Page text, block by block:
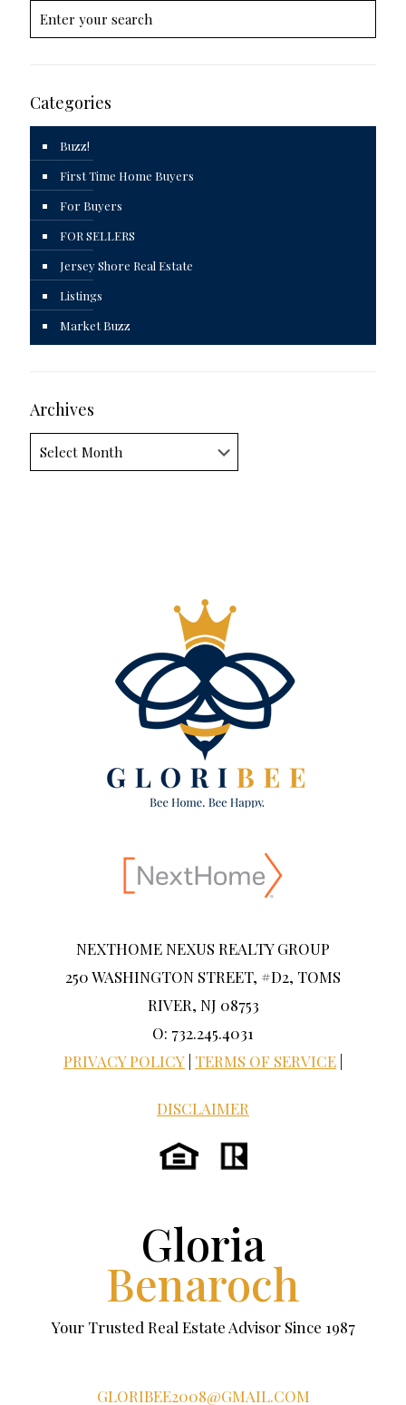
Categories
Buzz!
First Time Home Buyers
For Buyers
FOR SELLERS
Jersey Shore Real Estate
Listings
Market Buzz
Archives
NEXTHOME NEXUS REALTY GROUP
250 WASHINGTON STREET, #D2, TOMS
RIVER, NJ 08753
O: 732.245.4031
PRIVACY POLICY TERMS OF SERVICE
DISCLAIMER
Gloria
Benaroch
Your Trusted Real Estate Advisor Since 1987
GLORIBEE2008@GMAIL.COM